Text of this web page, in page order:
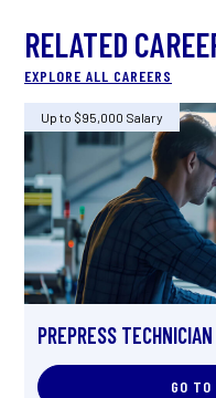
RELATED
EXPLORE ALL CAREERS
Up to $95,000 Salary
PREPRESS TECHNICIAN
GO TO